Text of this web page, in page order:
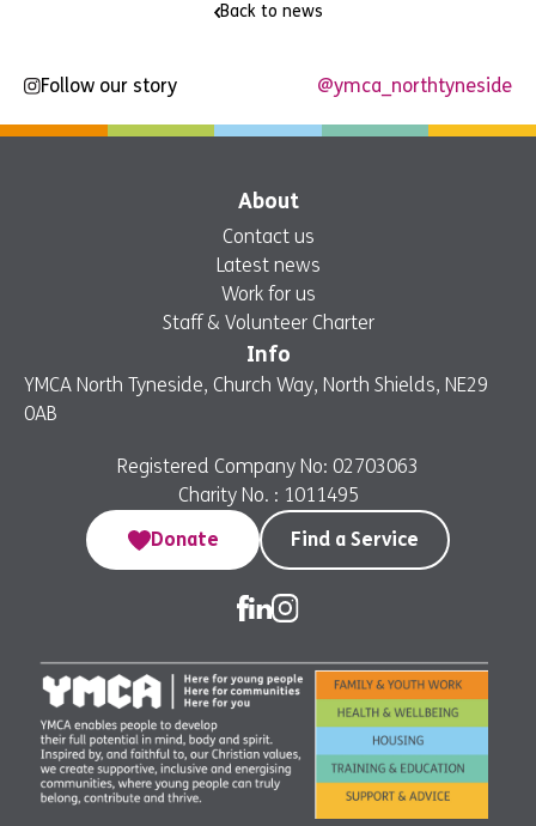
Back to news
Follow our story @ymca_northtyneside
About
Contact us
Latest news
Work for us
Staff & Volunteer Charter
Info
YMCA North Tyneside, Church Way, North Shields, NE29
0AB
Registered Company No: 02703063
Charity No. : 1011495
Donate
Find a Service